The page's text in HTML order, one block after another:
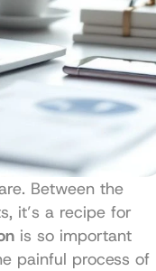
Between the
it’s a recipe for
is so important
painful process of